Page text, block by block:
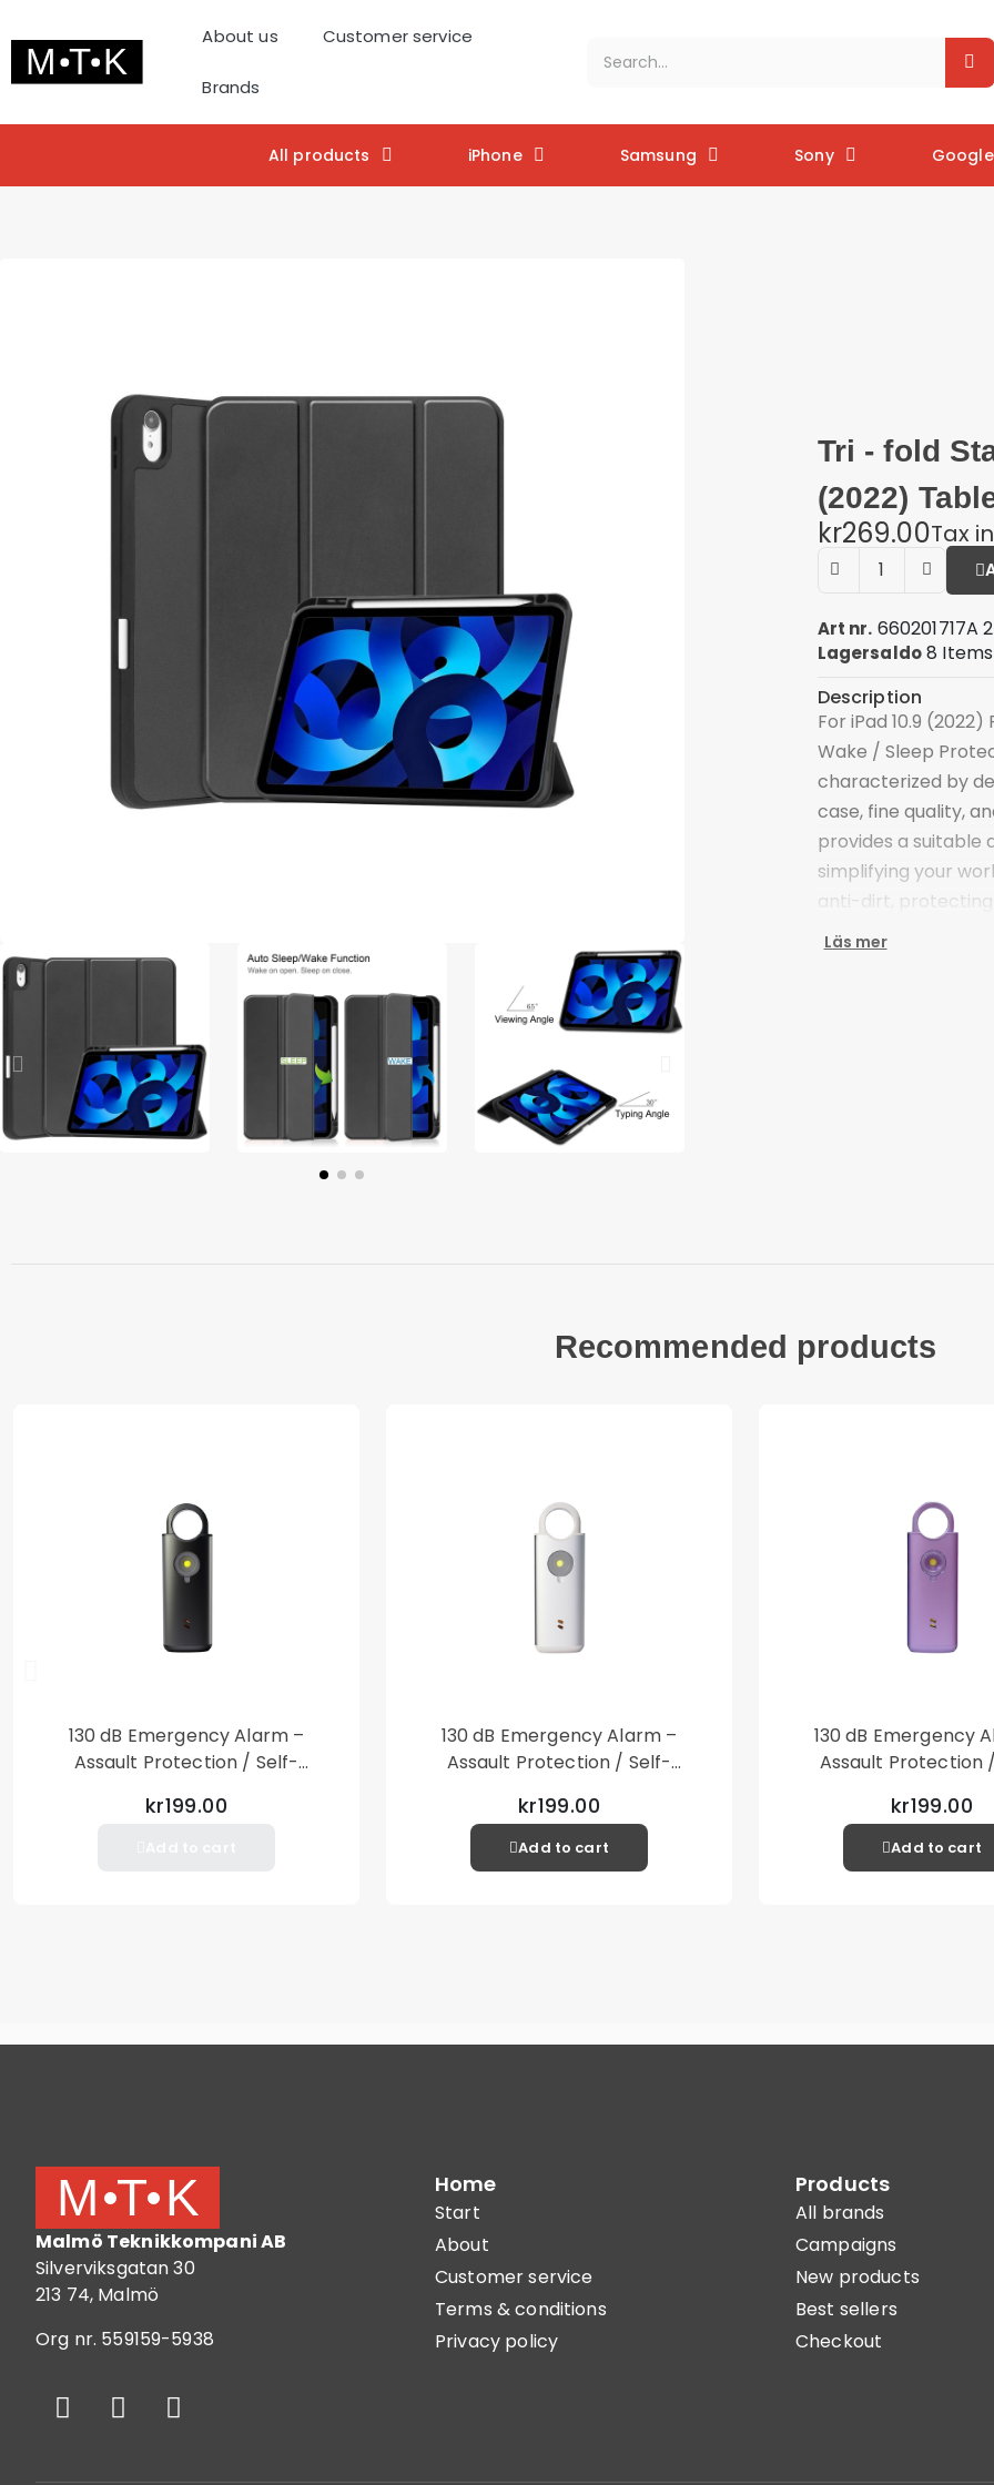
About us Customer service
Brands
All products iPhone Samsung Sony Google
Tri - fold
(2022)
kr269.00Tax
Art nr. 660201717A
Lagersaldo8 Items
Description
For iPad 10.9
Wake / Sleep
characterized by
case, fine quality,
provides a suitable
simplifying your
anti-dirt,
Tri-fold cover case
Läs mer
Recommended products
130 dB Emergency Alarm –
Assault Protection / Self-
– Black
kr199.00
130 dB Emergency Alarm –
Assault Protection / Self-
– Silver
kr199.00
Add to cart
130 dB Emergency
Assault Protection
– Purple
kr199.00
Add to cart
Malmö Teknikkompani AB
Silverviksgatan 30
213 74, Malmö
Org nr. 559159-5938
Home
Start
About
Customer service
Terms & conditions
Privacy policy
Products
All brands
Campaigns
New products
Best sellers
Checkout